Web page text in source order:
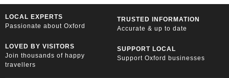
LOCAL EXPERTS
Passionate about Oxford
TRUSTED INFORMATION
Accurate & up to date
LOVED BY VISITORS
Join thousands of happy
travellers
SUPPORT LOCAL
Support Oxford businesses